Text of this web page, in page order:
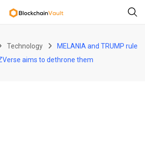
Technology
MELANIA and TRUMP rule
aims to dethrone them